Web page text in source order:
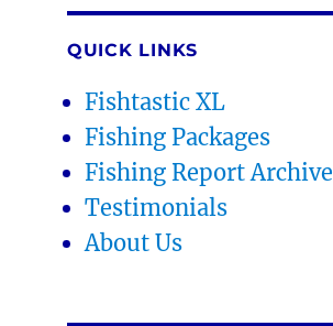
QUICK LINKS
Fishtastic XL
Fishing Packages
Fishing Report Archive
Testimonials
About Us